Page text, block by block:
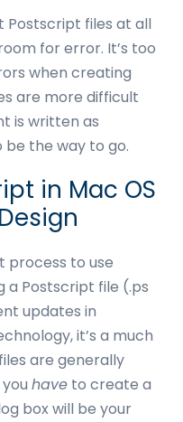
Postscript files at all
for error. It’s too
when creating
are more difficult
is written as
be the way to go.
in Mac OS
process to use
a Postscript file (.ps
updates in
it’s a much
are generally
have to create a
box will be your